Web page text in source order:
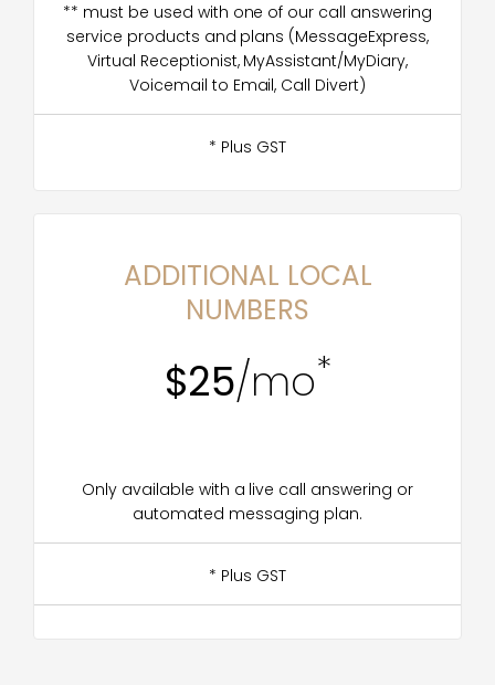
** must be used with one of our call answering
service products and plans (MessageExpress,
Virtual Receptionist, MyAssistant/MyDiary,
Voicemail to Email, Call Divert)
* Plus GST
ADDITIONAL LOCAL
NUMBERS
$25/mo*
Only available with a live call answering or
automated messaging plan.
* Plus GST